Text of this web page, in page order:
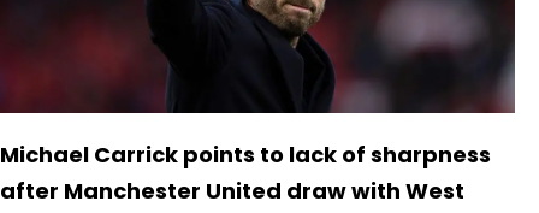
Michael Carrick points to lack of sharpness
after Manchester United draw with West